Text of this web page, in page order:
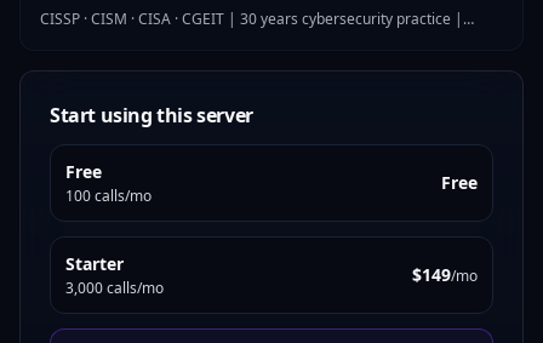
CISSP · CISM · CISA · CGEIT | 30 years cybersecurity practice |
Start using this server
Free
100 calls/mo
Free
Starter
3,000 calls/mo
$149/mo